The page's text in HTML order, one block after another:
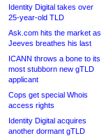
Identity Digital takes over
25-year-old TLD
Ask.com hits the market as
Jeeves breathes his last
ICANN throws a bone to its
most stubborn new gTLD
applicant
Cops get special Whois
access rights
Identity Digital acquires
another dormant gTLD